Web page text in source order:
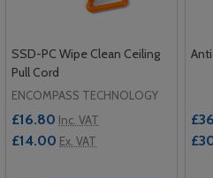
SSD-PC Wipe Clean Ceiling
Pull Cord
ENCOMPASS TECHNOLOGY
£16.80 Inc. VAT
£14.00 Ex. VAT